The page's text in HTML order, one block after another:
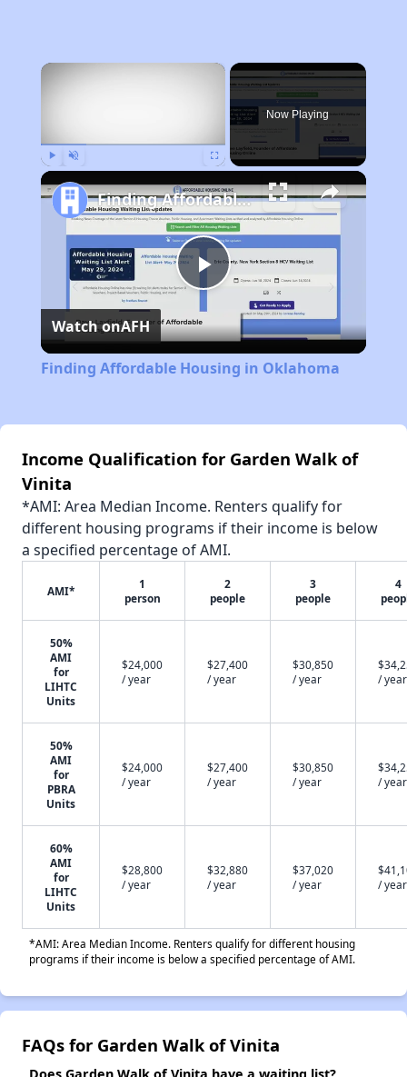
×
Now Playing
Play
Video
Finding Affordable Housing in Oklahoma
Watch onAFH
Finding Affordable Housing in Oklahoma
Income Qualification for Garden Walk of
Vinita
*AMI: Area Median Income. Renters qualify for
different housing programs if their income is below
a specified percentage of AMI.
AMI*
1
person
2
people
3
people
4
50%
AMI
for
LIHTC
Units
$24,000
/ year
$27,400
/ year
$30,850
/ year
/ year
50%
AMI
for
PBRA
Units
$24,000
/ year
$27,400
/ year
$30,850
/ year
/ year
60%
AMI
for
LIHTC
Units
$28,800
/ year
$32,880
/ year
$37,020
/ year
/ year
*AMI: Area Median Income. Renters qualify for different housing
programs if their income is below a specified percentage of AMI.
FAQs for Garden Walk of Vinita